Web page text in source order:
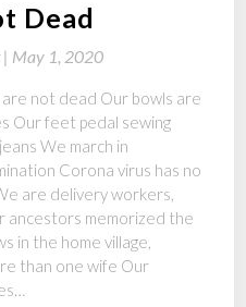
Dead
May 1, 2020
not dead Our bowls are
Our feet pedal sewing
We march in
Corona virus has no
are delivery workers,
ancestors memorized the
in the home village,
than one wife Our